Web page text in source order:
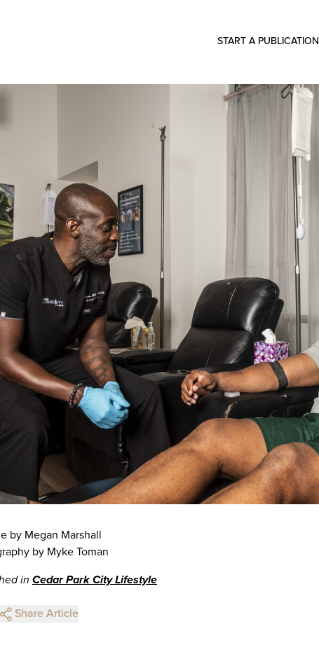
START A PUBLICATION
by Megan Marshall
by Myke Toman
in Cedar Park City Lifestyle
Share Article